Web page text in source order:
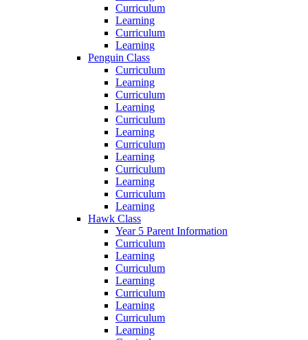
Curriculum
Learning
Curriculum
Learning
Penguin Class
Curriculum
Learning
Curriculum
Learning
Curriculum
Learning
Curriculum
Learning
Curriculum
Learning
Curriculum
Learning
Hawk Class
Year 5 Parent Information
Curriculum
Learning
Curriculum
Learning
Curriculum
Learning
Curriculum
Learning